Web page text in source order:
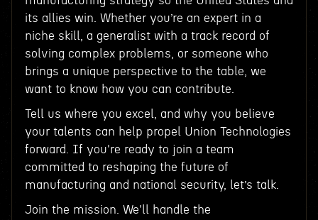
its allies win. Whether you’re an expert in a
niche skill, a generalist with a track record of
solving complex problems, or someone who
brings a unique perspective to the table, we
want to know how you can contribute.
Tell us where you excel, and why you believe
your talents can help propel Union Technologies
forward. If you're ready to join a team
committed to reshaping the future of
manufacturing and national security, let’s talk.
Join the mission. We'll handle the